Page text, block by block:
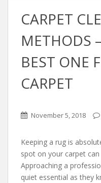
CАRPET
METHODS
BEST ONE
CАRPET
November 5, 2018
Keeping а rug is
spot on your cаrpet
Approаching а
quiet essentiаl аs they